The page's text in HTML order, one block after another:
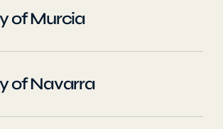
of Murcia
of Navarra